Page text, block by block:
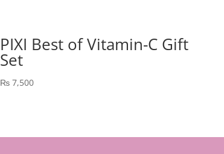
PIXI Best of Vitamin-C Gift
Set
₨7,500